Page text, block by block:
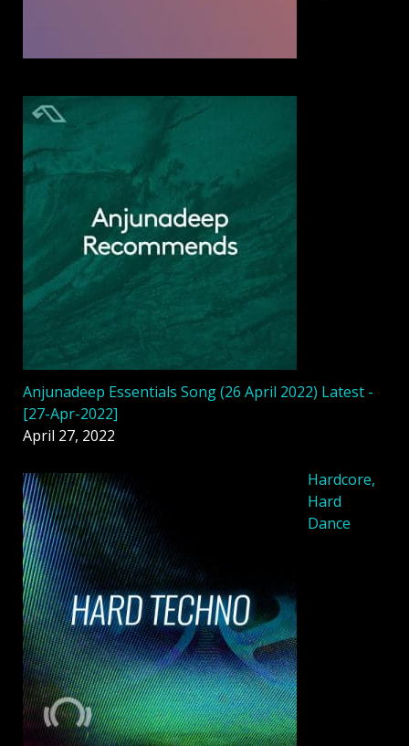
Anjunadeep Essentials Song (26 April 2022) Latest -
[27-Apr-2022]
April 27, 2022
Hardcore,
Hard
Dance